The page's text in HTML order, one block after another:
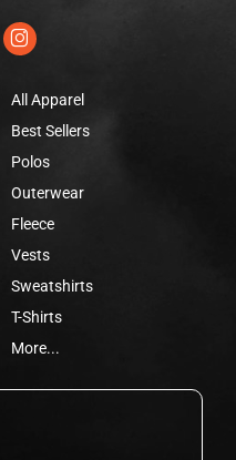
All Apparel
Best Sellers
Polos
Outerwear
Fleece
Vests
Sweatshirts
T-Shirts
More...